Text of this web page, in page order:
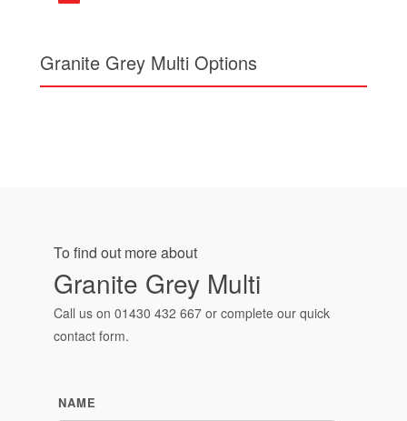
Granite Grey Multi Options
To find out more about
Granite Grey Multi
Call us on 01430 432 667 or complete our quick
contact form.
NAME